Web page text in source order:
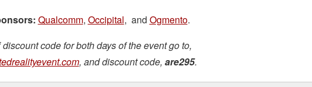
Qualcomm, Occipital, and Ogmento.
code for both days of the event go to,
, and discount code, are295.